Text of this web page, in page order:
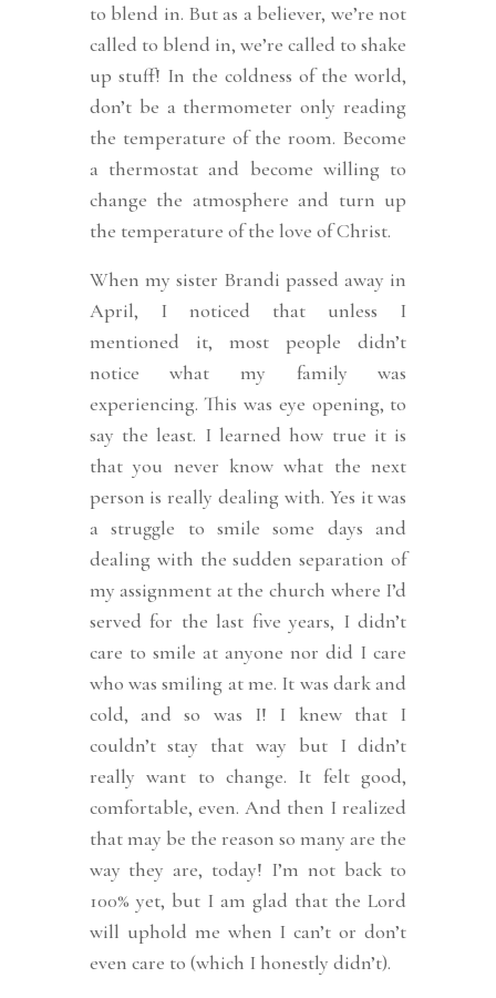
to blend in. But as a believer, we’re not
called to blend in, we’re called to shake
up stuff! In the coldness of the world,
don’t be a thermometer only reading
the temperature of the room. Become
a thermostat and become willing to
change the atmosphere and turn up
the temperature of the love of Christ.
When my sister Brandi passed away in
April, I noticed that unless I
mentioned it, most people didn’t
notice what my family was
experiencing. This was eye opening, to
say the least. I learned how true it is
that you never know what the next
person is really dealing with. Yes it was
a struggle to smile some days and
dealing with the sudden separation of
my assignment at the church where I’d
served for the last five years, I didn’t
care to smile at anyone nor did I care
who was smiling at me. It was dark and
cold, and so was I! I knew that I
couldn’t stay that way but I didn’t
really want to change. It felt good,
comfortable, even. And then I realized
that may be the reason so many are the
way they are, today! I’m not back to
100% yet, but I am glad that the Lord
will uphold me when I can’t or don’t
even care to (which I honestly didn’t).